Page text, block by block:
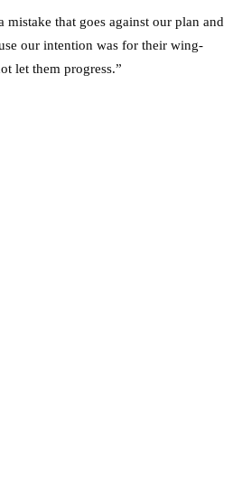
mistake that goes against our plan and
our intention was for their wing-
let them progress.”